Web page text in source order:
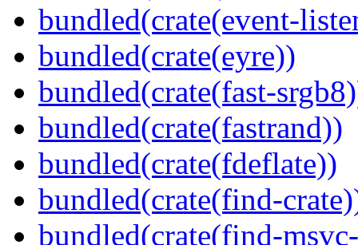
bundled(crate(event-
bundled(crate(eyre))
bundled(crate(fast-
bundled(crate(fastrand))
bundled(crate(fdeflate))
bundled(crate(find-
bundled(crate(find-